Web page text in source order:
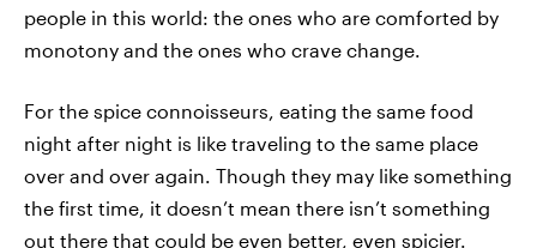
people in this world: the ones who are comforted by
monotony and the ones who crave change.
For the spice connoisseurs, eating the same food
night after night is like traveling to the same place
over and over again. Though they may like something
the first time, it doesn’t mean there isn’t something
out there that could be even better, even spicier.